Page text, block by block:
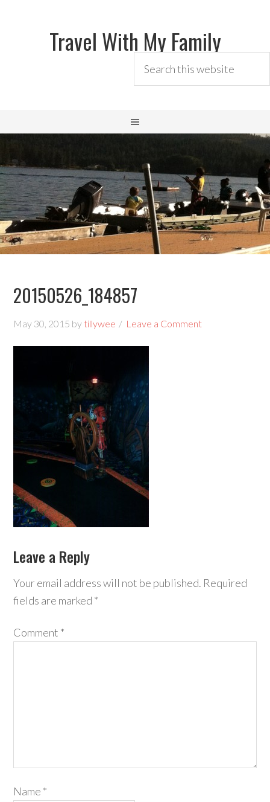
Travel With My Family
20150526_184857
May 30, 2015 by tillywee Leave a Comment
Leave a Reply
Your email address will not be published. Required
fields are marked *
Comment *
Name *